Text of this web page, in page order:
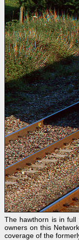
The hawthorn is in full
owners on this
coverage of the